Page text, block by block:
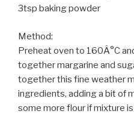
3tsp baking powder
Method:
Preheat oven to 160Â°C
together margarine and
together this fine weather
ingredients, adding a bit of
some more flour if mixture